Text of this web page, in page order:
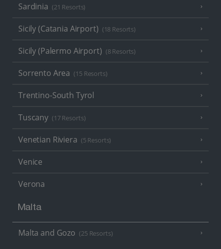
Sardinia (21 Resorts)
Sicily (Catania Airport) (18 Resorts)
Sicily (Palermo Airport) (8 Resorts)
Sorrento Area (15 Resorts)
Trentino-South Tyrol
Tuscany (17 Resorts)
Venetian Riviera (5 Resorts)
Venice
Verona
Malta
Malta and Gozo (25 Resorts)